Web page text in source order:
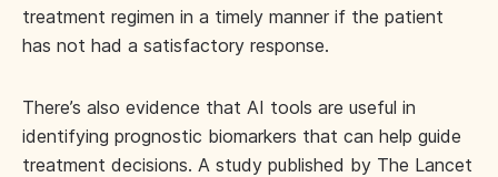
treatment regimen in a timely manner if the patient
has not had a satisfactory response.
There’s also evidence that AI tools are useful in
identifying prognostic biomarkers that can help guide
treatment decisions. A study published by The Lancet